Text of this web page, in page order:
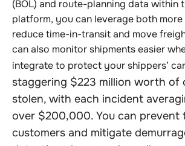
(BOL) and route-planning data within
platform, you can leverage both
reduce time-in-transit and move
can also monitor shipments easier
integrate to protect your shippers’
staggering $223 million worth of
stolen, with each incident
over $200,000. You can prevent
customers and mitigate